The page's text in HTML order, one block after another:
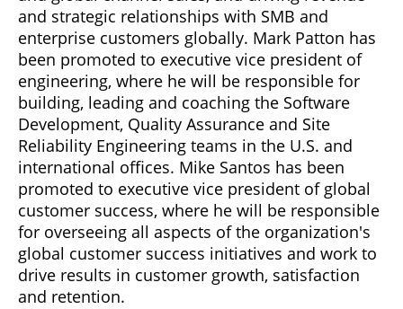
and strategic relationships with SMB and
enterprise customers globally. Mark Patton has
been promoted to executive vice president of
engineering, where he will be responsible for
building, leading and coaching the Software
Development, Quality Assurance and Site
Reliability Engineering teams in the U.S. and
international offices. Mike Santos has been
promoted to executive vice president of global
customer success, where he will be responsible
for overseeing all aspects of the organization's
global customer success initiatives and work to
drive results in customer growth, satisfaction
and retention.